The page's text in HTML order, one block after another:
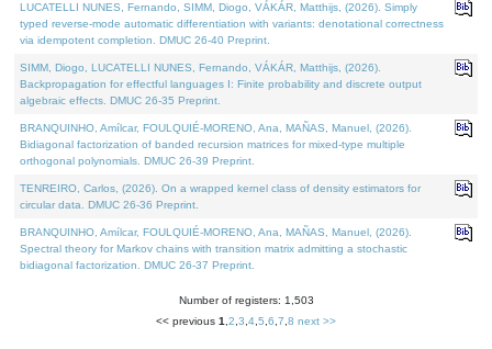
LUCATELLI NUNES, Fernando, SIMM, Diogo, VÁKÁR, Matthijs, (2026). Simply
typed reverse-mode automatic differentiation with variants: denotational correctness
via idempotent completion. DMUC 26-40 Preprint.
SIMM, Diogo, LUCATELLI NUNES, Fernando, VÁKÁR, Matthijs, (2026).
Backpropagation for effectful languages I: Finite probability and discrete output
algebraic effects. DMUC 26-35 Preprint.
BRANQUINHO, Amílcar, FOULQUIÉ-MORENO, Ana, MAÑAS, Manuel, (2026).
Bidiagonal factorization of banded recursion matrices for mixed-type multiple
orthogonal polynomials. DMUC 26-39 Preprint.
TENREIRO, Carlos, (2026). On a wrapped kernel class of density estimators for
circular data. DMUC 26-36 Preprint.
BRANQUINHO, Amílcar, FOULQUIÉ-MORENO, Ana, MAÑAS, Manuel, (2026).
Spectral theory for Markov chains with transition matrix admitting a stochastic
bidiagonal factorization. DMUC 26-37 Preprint.
Number of registers: 1,503
<< previous 1 2 3 4 5 6 7 8 next >>